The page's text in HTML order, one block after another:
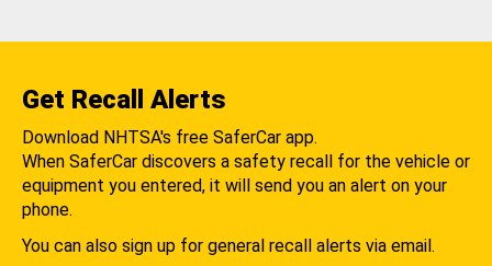
Get Recall Alerts
Download NHTSA's free SaferCar app.
When SaferCar discovers a safety recall for the vehicle or
equipment you entered, it will send you an alert on your
phone.
You can also sign up for general recall alerts via email.